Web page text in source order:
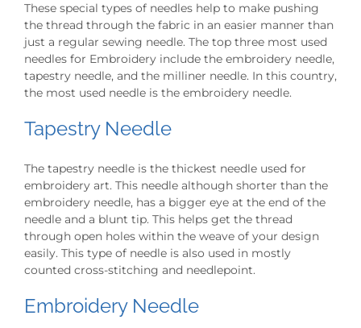
These special types of needles help to make pushing
the thread through the fabric in an easier manner than
just a regular sewing needle. The top three most used
needles for Embroidery include the embroidery needle,
tapestry needle, and the milliner needle. In this country,
the most used needle is the embroidery needle.
Tapestry Needle
The tapestry needle is the thickest needle used for
embroidery art. This needle although shorter than the
embroidery needle, has a bigger eye at the end of the
needle and a blunt tip. This helps get the thread
through open holes within the weave of your design
easily. This type of needle is also used in mostly
counted cross-stitching and needlepoint.
Embroidery Needle